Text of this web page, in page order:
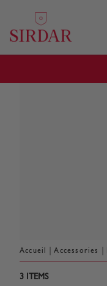
Accueil Accessories
3 ITEMS